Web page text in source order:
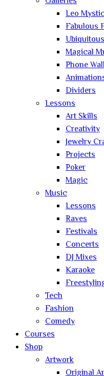
Leo
Fabulous
Magical
Phone
Dividers
Lessons
Art Skills
Creativity
Jewelry
Projects
Poker
Magic
Music
Lessons
Raves
Festivals
Concerts
DJ Mixes
Karaoke
Tech
Fashion
Comedy
Courses
Shop
Artwork
Original